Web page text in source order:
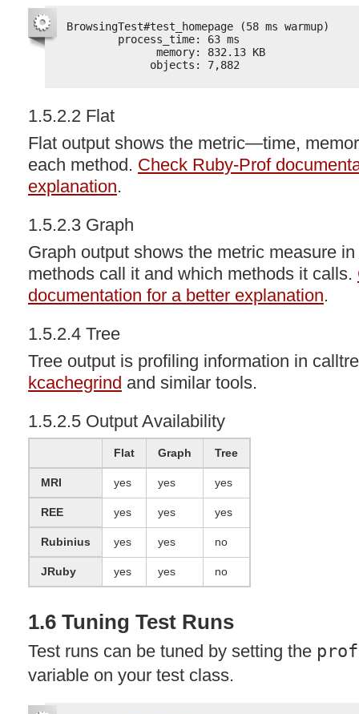
BrowsingTest#test_homepage (58 ms warmup)
process_time: 63 ms
memory: 832.13 KB
objects: 7,882
1.5.2.2 Flat
Flat output shows the metric—time,
each method. Check Ruby-Prof
explanation.
1.5.2.3 Graph
Graph output shows the metric measure
methods call it and which methods it calls.
documentation for a better explanation.
1.5.2.4 Tree
Tree output is profiling information in
kcachegrind and similar tools.
1.5.2.5 Output Availability
Flat Graph Tree
MRI yes yes yes
REE yes yes yes
Rubinius yes yes no
JRuby yes yes no
1.6 Tuning Test Runs
Test runs can be tuned by setting the
variable on your test class.